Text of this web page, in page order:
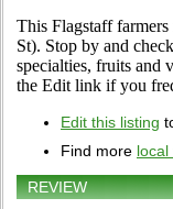
This Flagstaff
St). Stop by and
specialties, fruits and
the Edit link if you
Edit this listing
Find more
REVIEW